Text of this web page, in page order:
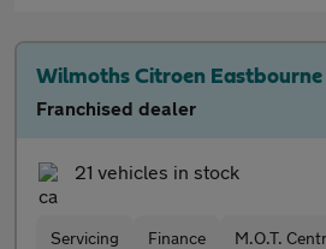
Wilmoths Citroen Eastbourne
Franchised dealer
21 vehicles in stock
Servicing Finance M.O.T.